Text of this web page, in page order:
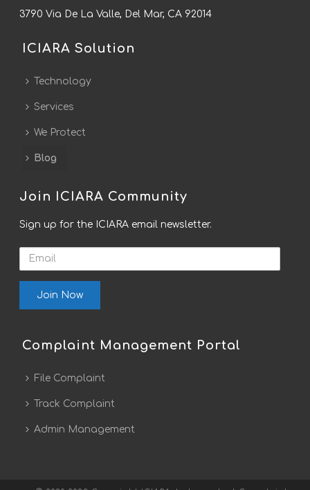
3790 Via De La Valle, Del Mar, CA 92014
ICIARA Solution
Technology
Services
We Protect
Blog
Join ICIARA Community
Sign up for the ICIARA email newsletter.
Email
Complaint Management Portal
File Complaint
Track Complaint
Admin Management